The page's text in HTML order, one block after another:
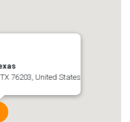
76203, United States